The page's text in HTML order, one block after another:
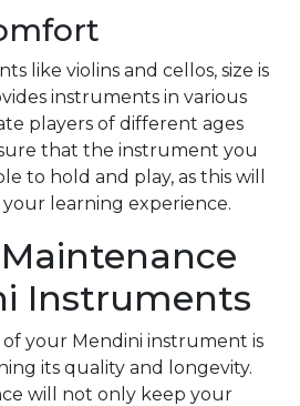
like violins and cellos, size is
instruments in various
players of different ages
that the instrument you
to hold and play, as this will
learning experience.
Instruments
your Mendini instrument is
its quality and longevity.
will not only keep your